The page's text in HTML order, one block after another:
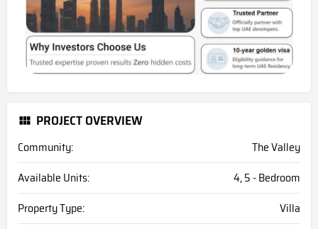
PROJECT OVERVIEW
Community:
The Valley
Available Units:
4, 5 - Bedroom
Property Type:
Villa